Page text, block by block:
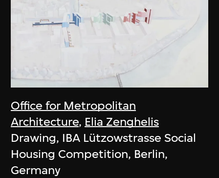
Office for Metropolitan
Architecture, Elia Zenghelis
Drawing, IBA Lützowstrasse Social
Housing Competition, Berlin,
Germany